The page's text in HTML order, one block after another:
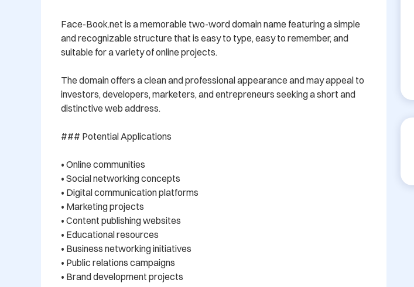
Face-Book.net is a memorable two-word domain name featuring a simple
and recognizable structure that is easy to type, easy to remember, and
suitable for a variety of online projects.
The domain offers a clean and professional appearance and may appeal to
investors, developers, marketers, and entrepreneurs seeking a short and
distinctive web address.
### Potential Applications
• Online communities
• Social networking concepts
• Digital communication platforms
• Marketing projects
• Content publishing websites
• Educational resources
• Business networking initiatives
• Public relations campaigns
• Brand development projects